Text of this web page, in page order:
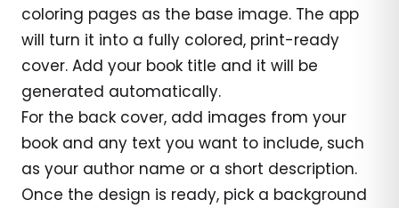
coloring pages as the base image. The app
will turn it into a fully colored, print-ready
cover. Add your book title and it will be
generated automatically.
For the back cover, add images from your
book and any text you want to include, such
as your author name or a short description.
Once the design is ready, pick a background